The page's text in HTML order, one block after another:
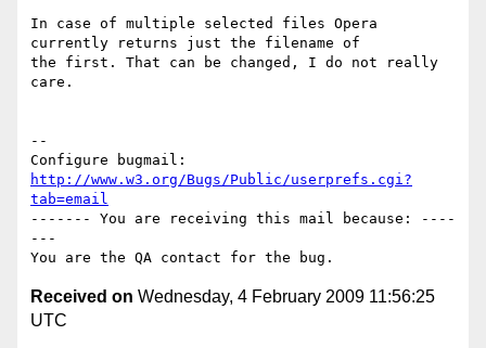
In case of multiple selected files Opera
currently returns just the filename of
the first. That can be changed, I do not really
care.
--
http://www.w3.org/Bugs/Public/userprefs.cgi?
tab=email
------- You are receiving this mail because: ----
---
Received on Wednesday, 4 February 2009 11:56:25
UTC